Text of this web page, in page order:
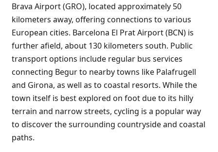
Brava Airport (GRO), located approximately 50
kilometers away, offering connections to various
European cities. Barcelona El Prat Airport (BCN) is
further afield, about 130 kilometers south. Public
transport options include regular bus services
connecting Begur to nearby towns like Palafrugell
and Girona, as well as to coastal resorts. While the
town itself is best explored on foot due to its hilly
terrain and narrow streets, cycling is a popular way
to discover the surrounding countryside and coastal
paths.